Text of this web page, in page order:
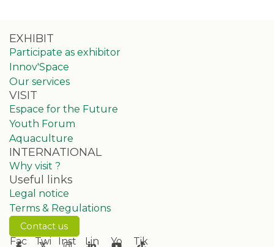
EXHIBIT
Participate as exhibitor
Innov'Space
Our services
VISIT
Espace for the Future
Youth Forum
Aquaculture
INTERNATIONAL
Why visit ?
Useful links
Legal notice
Terms & Regulations
Contact us
Fac
Twi
Inst
Lin
Yo
Tik